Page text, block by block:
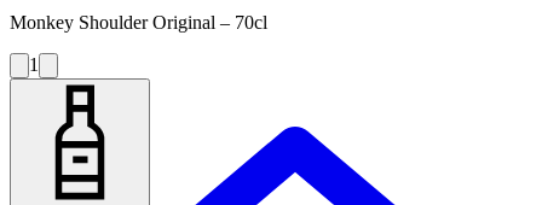
Monkey Shoulder Original – 70cl
1